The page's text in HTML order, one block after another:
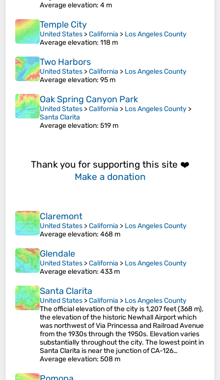
Average elevation: 4 m
Temple City
United States >California > Los Angeles County
Average elevation: 118 m
Two Harbors
United States >California > Los Angeles County
Average elevation: 95 m
Oak Spring Canyon Park
United States >California > Los Angeles County >
Santa Clarita
Average elevation: 519 m
Thank you for supporting this site ❤️
Make a donation
Claremont
United States >California > Los Angeles County
Average elevation: 468 m
Glendale
United States >California > Los Angeles County
Average elevation: 433 m
Santa Clarita
United States >California > Los Angeles County
The official elevation of the city is 1,207 feet (368 m),
the elevation of the historic Newhall Airport which
was northwest of Via Princessa and Railroad Avenue
from the 1930s through the 1950s. Elevation varies
substantially throughout the city. The lowest point in
Santa Clarita is near the junction of CA-126…
Average elevation: 508 m